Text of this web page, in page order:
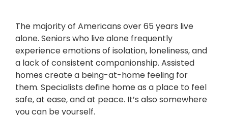
The majority of Americans over 65 years live
alone. Seniors who live alone frequently
experience emotions of isolation, loneliness, and
a lack of consistent companionship. Assisted
homes create a being-at-home feeling for
them. Specialists define home as a place to feel
safe, at ease, and at peace. It’s also somewhere
you can be yourself.